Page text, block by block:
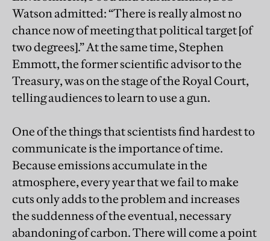
Watson admitted: “There is really almost no
chance now of meeting that political target [of
two degrees].” At the same time, Stephen
Emmott, the former scientific advisor to the
Treasury, was on the stage of the Royal Court,
telling audiences to learn to use a gun.
One of the things that scientists find hardest to
communicate is the importance of time.
Because emissions accumulate in the
atmosphere, every year that we fail to make
cuts only adds to the problem and increases
the suddenness of the eventual, necessary
abandoning of carbon. There will come a point